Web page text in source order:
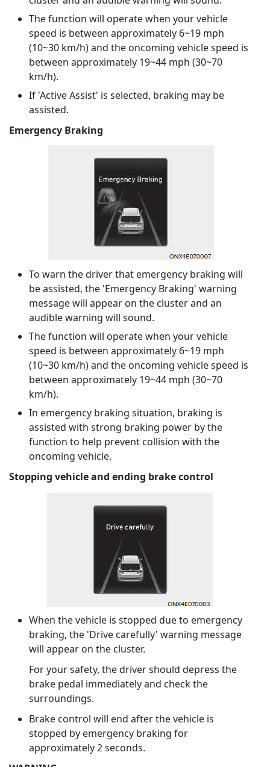
The function will operate when your vehicle
speed is between approximately 6~19 mph
(10~30 km/h) and the oncoming vehicle speed is
between approximately 19~44 mph (30~70
km/h).
If 'Active Assist' is selected, braking may be
assisted.
Emergency Braking
To warn the driver that emergency braking will
be assisted, the 'Emergency Braking' warning
message will appear on the cluster and an
audible warning will sound.
The function will operate when your vehicle
speed is between approximately 6~19 mph
(10~30 km/h) and the oncoming vehicle speed is
between approximately 19~44 mph (30~70
km/h).
In emergency braking situation, braking is
assisted with strong braking power by the
function to help prevent collision with the
oncoming vehicle.
Stopping vehicle and ending brake control
When the vehicle is stopped due to emergency
braking, the 'Drive carefully' warning message
will appear on the cluster.
For your safety, the driver should depress the
brake pedal immediately and check the
surroundings.
Brake control will end after the vehicle is
stopped by emergency braking for
approximately 2 seconds.